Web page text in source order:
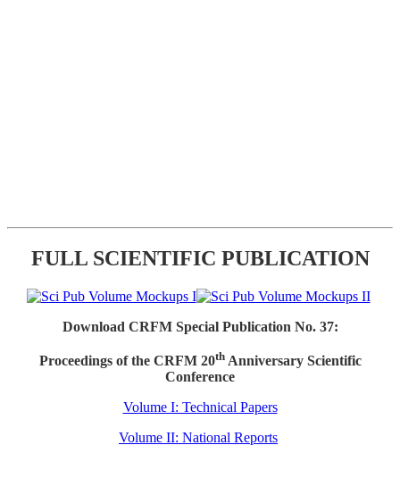
FULL SCIENTIFIC PUBLICATION
Download CRFM Special Publication No. 37:
Proceedings of the CRFM 20thAnniversary Scientific
Conference
Volume I: Technical Papers
Volume II: National Reports